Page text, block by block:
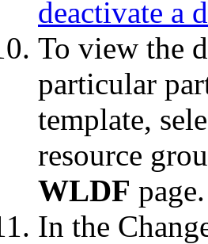
deactivate a
To view the
particular
template,
resource
WLDF page.
In the